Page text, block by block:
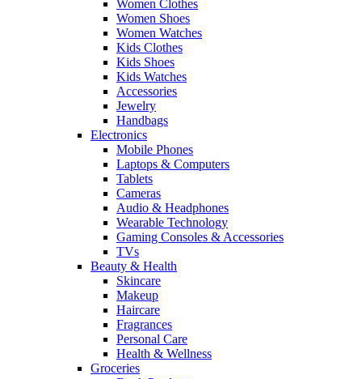
Women Clothes
Women Shoes
Women Watches
Kids Clothes
Kids Shoes
Kids Watches
Accessories
Jewelry
Handbags
Electronics
Mobile Phones
Laptops & Computers
Tablets
Cameras
Audio & Headphones
Wearable Technology
Gaming Consoles & Accessories
TVs
Beauty & Health
Skincare
Makeup
Haircare
Fragrances
Personal Care
Health & Wellness
Groceries